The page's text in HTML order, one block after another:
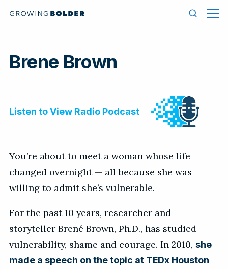
Brene Brown
You’re about to meet a woman whose life
changed overnight — all because she was
willing to admit she’s vulnerable.
For the past 10 years, researcher and
storyteller Brené Brown, Ph.D., has studied
vulnerability, shame and courage. In 2010, she
made a speech on the topic at TEDx Houston